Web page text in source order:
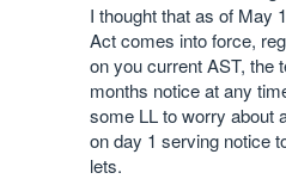
I thought that as of May
Act comes into force,
on you current AST, the
months notice at any
some LL to worry about
on day 1 serving notice
lets.